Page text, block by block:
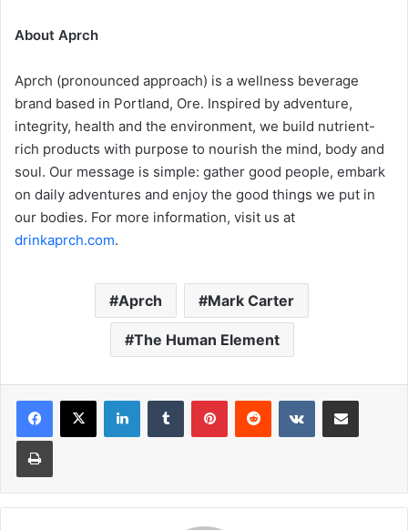
About Aprch
Aprch (pronounced approach) is a wellness beverage
brand based in Portland, Ore. Inspired by adventure,
integrity, health and the environment, we build nutrient-
rich products with purpose to nourish the mind, body and
soul. Our message is simple: gather good people, embark
on daily adventures and enjoy the good things we put in
our bodies. For more information, visit us at
drinkaprch.com.
Aprch Mark Carter
The Human Element
LinkedInTumblr PinterestReddit VKontakteShare via Email
Print